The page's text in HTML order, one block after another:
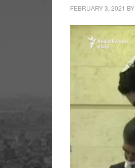
FEBRUARY 3, 2021 BY